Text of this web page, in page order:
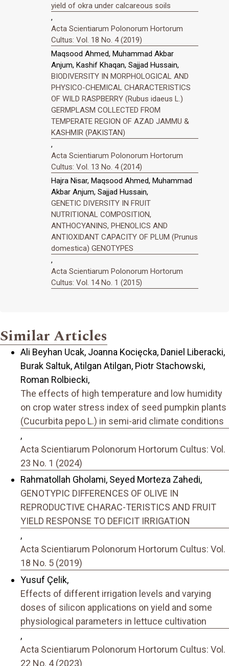
yield of okra under calcareous soils
,
Acta Scientiarum Polonorum Hortorum
Cultus: Vol. 18 No. 4 (2019)
Maqsood Ahmed, Muhammad Akbar
Anjum, Kashif Khaqan, Sajjad Hussain,
BIODIVERSITY IN MORPHOLOGICAL AND
PHYSICO-CHEMICAL CHARACTERISTICS
OF WILD RASPBERRY (Rubus idaeus L.)
GERMPLASM COLLECTED FROM
TEMPERATE REGION OF AZAD JAMMU &
KASHMIR (PAKISTAN)
,
Acta Scientiarum Polonorum Hortorum
Cultus: Vol. 13 No. 4 (2014)
Hajra Nisar, Maqsood Ahmed, Muhammad
Akbar Anjum, Sajjad Hussain,
GENETIC DIVERSITY IN FRUIT
NUTRITIONAL COMPOSITION,
ANTHOCYANINS, PHENOLICS AND
ANTIOXIDANT CAPACITY OF PLUM (Prunus
domestica) GENOTYPES
,
Acta Scientiarum Polonorum Hortorum
Cultus: Vol. 14 No. 1 (2015)
Similar Articles
Ali Beyhan Ucak, Joanna Kocięcka, Daniel Liberacki,
Burak Saltuk, Atilgan Atilgan, Piotr Stachowski,
Roman Rolbiecki,
The effects of high temperature and low humidity
on crop water stress index of seed pumpkin plants
(Cucurbita pepo L.) in semi-arid climate conditions
,
Acta Scientiarum Polonorum Hortorum Cultus: Vol.
23 No. 1 (2024)
Rahmatollah Gholami, Seyed Morteza Zahedi,
GENOTYPIC DIFFERENCES OF OLIVE IN
REPRODUCTIVE CHARAC-TERISTICS AND FRUIT
YIELD RESPONSE TO DEFICIT IRRIGATION
,
Acta Scientiarum Polonorum Hortorum Cultus: Vol.
18 No. 5 (2019)
Yusuf Çelik,
Effects of different irrigation levels and varying
doses of silicon applications on yield and some
physiological parameters in lettuce cultivation
,
Acta Scientiarum Polonorum Hortorum Cultus: Vol.
22 No. 4 (2023)